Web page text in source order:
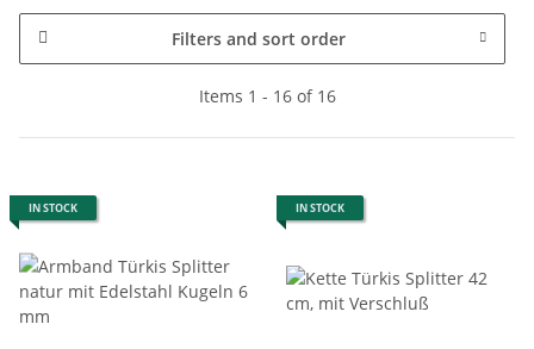
Filters and sort order
Items 1 - 16 of 16
IN STOCK IN STOCK